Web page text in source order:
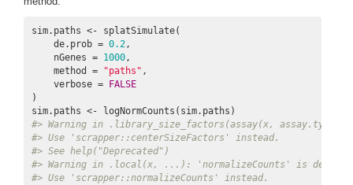
sim.paths <- splatSimulate(
    de.prob =
0.2,
    nGenes =
1000,
    method =
"paths" ,
    verbose =
FALSE
)
#> Warning in .library_size_factors(assay(x,
#> Use 'scrapper::centerSizeFactors' instead.
#> See help("Deprecated")
#> Warning in .local(x, ...): 'normalizeCounts' is
#> Use 'scrapper::normalizeCounts' instead.